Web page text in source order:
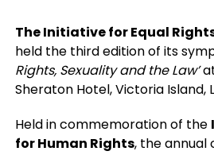
The Initiative for Equal
held the third edition of its
Rights, Sexuality and the Law’
Sheraton Hotel, Victoria Island,
Held in commemoration of the
for Human Rights, the annual